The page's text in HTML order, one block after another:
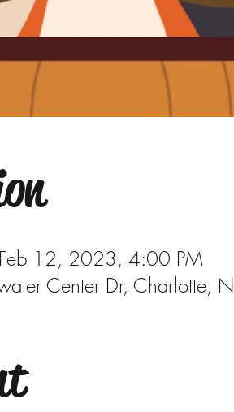
12, 2023, 4:00 PM
Center Dr, Charlotte,